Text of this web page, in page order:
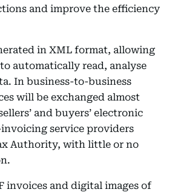
and improve the efficiency
in XML format, allowing
automatically read, analyse
In business-to-business
will be exchanged almost
and buyers’ electronic
service providers
Authority, with little or no
invoices and digital images of